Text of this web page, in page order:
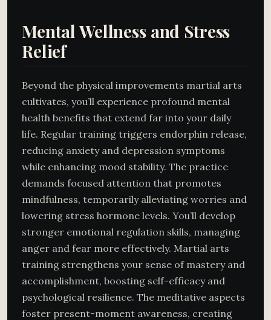
Mental Wellness and Stress
Relief
Beyond the physical improvements martial arts
cultivates, you’ll experience profound mental
health benefits that extend far into your daily
life. Regular training triggers endorphin release,
reducing anxiety and depression symptoms
while enhancing mood stability. The practice
demands focused attention that promotes
mindfulness, temporarily alleviating worries and
lowering stress hormone levels. You’ll develop
stronger emotional regulation skills, managing
anger and fear more effectively. Martial arts
training strengthens your sense of mastery and
accomplishment, boosting self-efficacy and
psychological resilience. The meditative aspects
foster present-moment awareness, creating